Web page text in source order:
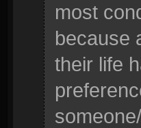
most
because
their life